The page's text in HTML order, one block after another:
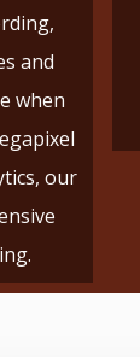
and
when
our